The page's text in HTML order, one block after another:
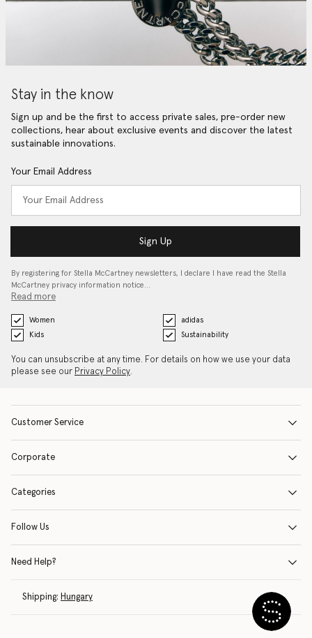
Stay in the know
Sign up and be the first to access private sales, pre-order new
collections, hear about exclusive events and discover the latest
sustainable innovations.
Your Email Address
Sign Up
By registering for Stella McCartney newsletters, I declare I have read the Stella
McCartney privacy information notice…
Read more
Women
adidas
Kids
Sustainability
You can unsubscribe at any time. For details on how we use your data
please see our Privacy Policy.
Customer Service
Corporate
Categories
Follow Us
Need Help?
Shipping: Hungary